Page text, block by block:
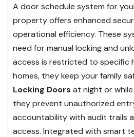
A door schedule system for
property offers enhanced
operational efficiency. These
need for manual locking and
access is restricted to specific
homes, they keep your family
Locking Doors at night or
they prevent unauthorized
accountability with audit trails
access. Integrated with smart